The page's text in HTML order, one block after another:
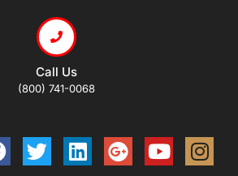
Call Us
(800) 741-0068